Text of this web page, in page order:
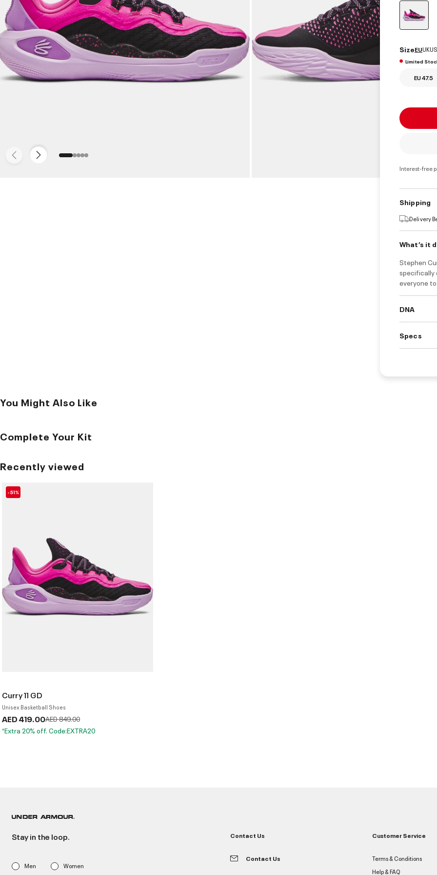
SizeEUUKUS
Limited
EU 47.5
Interest-free
Shipping
Delivery
What’s it
Stephen
specifically
everyone
DNA
Specs
You Might Also Like
Complete Your Kit
Recently viewed
-51%
Curry 11 GD
Unisex Basketball Shoes
AED 419.00Price reduced from
AED 849.00to
*Extra 20% off. Code:EXTRA20
Stay in the loop.
Men Women
Contact Us
Contact Us
Customer Service
Terms & Conditions
Help & FAQ